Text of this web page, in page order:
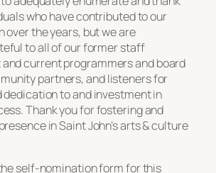
who have contributed to our
over the years, but we are
to all of our former staff
current programmers and board
partners, and listeners for
to and investment in
Thank you for fostering and
in Saint John’s arts & culture
self-nomination form for this